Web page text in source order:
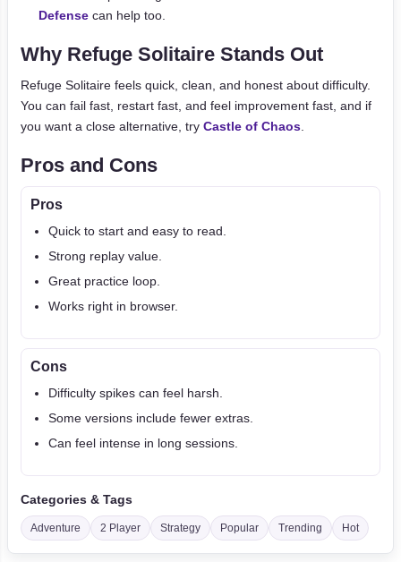
Defense can help too.
Why Refuge Solitaire Stands Out
Refuge Solitaire feels quick, clean, and honest about difficulty.
You can fail fast, restart fast, and feel improvement fast, and if
you want a close alternative, try Castle of Chaos
Pros and Cons
Pros
Quick to start and easy to read.
Strong replay value.
Great practice loop.
Works right in browser.
Cons
Difficulty spikes can feel harsh.
Some versions include fewer extras.
Can feel intense in long sessions.
Categories & Tags
Adventure 2 Player Strategy Popular Trending Hot